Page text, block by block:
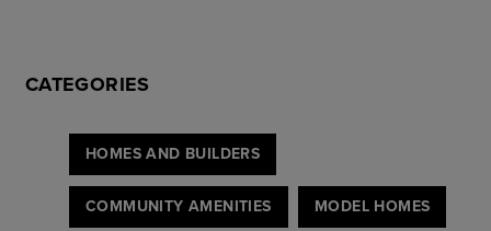
CATEGORIES
HOMES AND BUILDERS
COMMUNITY AMENITIES MODEL HOMES